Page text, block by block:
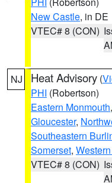
New Castle, in DE
VTEC# 8 (CON)
NJ Heat Advisory (
PHI (Robertson)
Eastern Monmouth,
Gloucester,
Southeastern
Somerset,
VTEC# 8 (CON)